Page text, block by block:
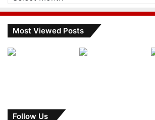
Most Viewed Posts
Follow Us